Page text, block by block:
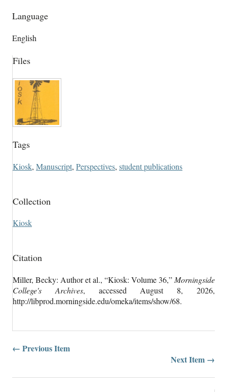
Language
English
Files
Tags
Kiosk, Manuscript, Perspectives, student publications
Collection
Kiosk
Citation
Miller, Becky: Author et al., “Kiosk: Volume 36,” Morningside
College's Archives, accessed August 8, 2026,
http://libprod.morningside.edu/omeka/items/show/68.
← Previous Item
Next Item →